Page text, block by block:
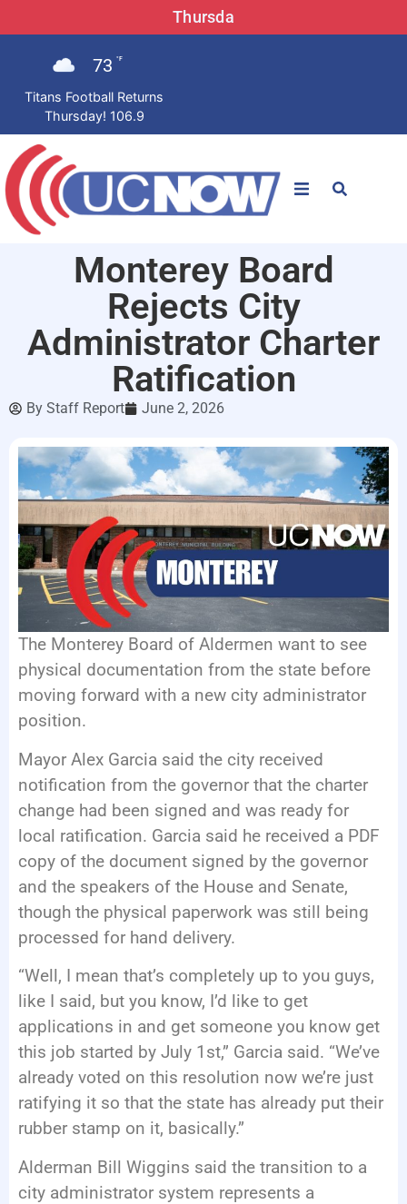
Thursda
73 °F
Titans Football Returns
Thursday! 106.9
News
Win Now
LISTEN LIVE
Monterey Board
Rejects City
Administrator Charter
Ratification
By Staff Report June 2, 2026
The Monterey Board of Aldermen want to see
physical documentation from the state before
moving forward with a new city administrator
position.
Mayor Alex Garcia said the city received
notification from the governor that the charter
change had been signed and was ready for
local ratification. Garcia said he received a PDF
copy of the document signed by the governor
and the speakers of the House and Senate,
though the physical paperwork was still being
processed for hand delivery.
“Well, I mean that’s completely up to you guys,
like I said, but you know, I’d like to get
applications in and get someone you know get
this job started by July 1st,” Garcia said. “We’ve
already voted on this resolution now we’re just
ratifying it so that the state has already put their
rubber stamp on it, basically.”
Alderman Bill Wiggins said the transition to a
city administrator system represents a